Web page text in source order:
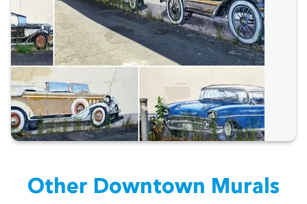
Oth­er Down­town Murals